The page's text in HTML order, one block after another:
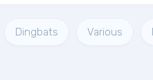
Dingbats Various